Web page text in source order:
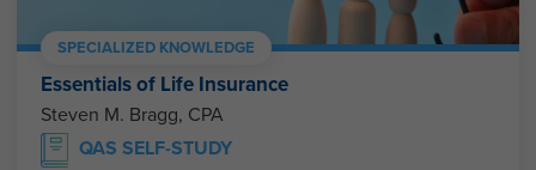
SPECIALIZED KNOWLEDGE
Essentials of Life Insurance
Steven M. Bragg, CPA
QAS SELF-STUDY